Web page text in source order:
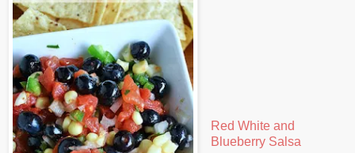
Red White and
Blueberry Salsa